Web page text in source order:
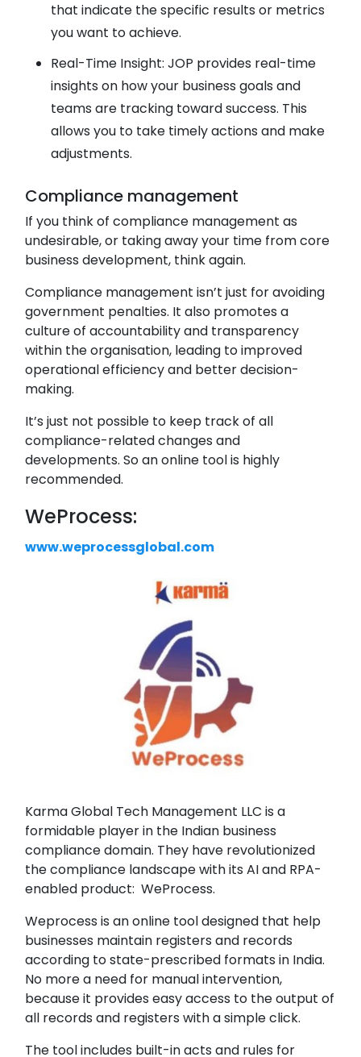
that indicate the specific results or metrics
you want to achieve.
Real-Time Insight: JOP provides real-time
insights on how your business goals and
teams are tracking toward success. This
allows you to take timely actions and make
adjustments.
Compliance management
If you think of compliance management as
undesirable, or taking away your time from core
business development, think again.
Compliance management isn’t just for avoiding
government penalties. It also promotes a
culture of accountability and transparency
within the organisation, leading to improved
operational efficiency and better decision-
making.
It’s just not possible to keep track of all
compliance-related changes and
developments. So an online tool is highly
recommended.
WeProcess:
www.weprocessglobal.com
Karma Global Tech Management LLC is a
formidable player in the Indian business
compliance domain. They have revolutionized
the compliance landscape with its AI and RPA-
enabled product: WeProcess.
Weprocess is an online tool designed that help
businesses maintain registers and records
according to state-prescribed formats in India.
No more a need for manual intervention,
because it provides easy access to the output of
all records and registers with a simple click.
The tool includes built-in acts and rules for